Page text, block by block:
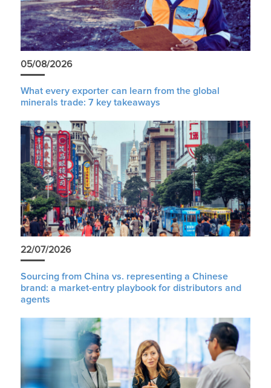
05/08/2026
What every exporter can learn from the global
minerals trade: 7 key takeaways
22/07/2026
Sourcing from China vs. representing a Chinese
brand: a market-entry playbook for distributors and
agents